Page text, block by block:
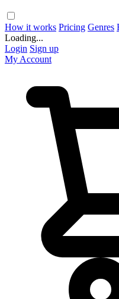
How it works Pricing Genres
Loading...
Login Sign up
My Account